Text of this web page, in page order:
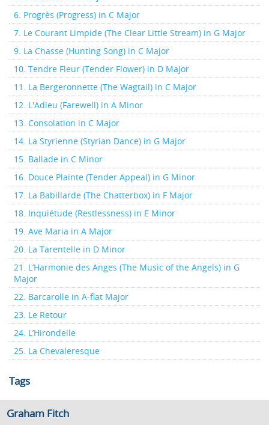
6. Progrès (Progress) in C Major
7. Le Courant Limpide (The Clear Little Stream) in G Major
9. La Chasse (Hunting Song) in C Major
10. Tendre Fleur (Tender Flower) in D Major
11. La Bergeronnette (The Wagtail) in C Major
12. L'Adieu (Farewell) in A Minor
13. Consolation in C Major
14. La Styrienne (Styrian Dance) in G Major
15. Ballade in C Minor
16. Douce Plainte (Tender Appeal) in G Minor
17. La Babillarde (The Chatterbox) in F Major
18. Inquiétude (Restlessness) in E Minor
19. Ave Maria in A Major
20. La Tarentelle in D Minor
21. L’Harmonie des Anges (The Music of the Angels) in G
Major
22. Barcarolle in A-flat Major
23. Le Retour
24. L’Hirondelle
25. La Chevaleresque
Tags
Graham Fitch